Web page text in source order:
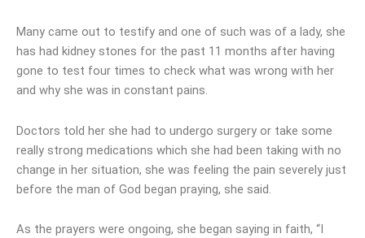
Many came out to testify and one of such was of a lady, she
has had kidney stones for the past 11 months after having
gone to test four times to check what was wrong with her
and why she was in constant pains.
Doctors told her she had to undergo surgery or take some
really strong medications which she had been taking with no
change in her situation, she was feeling the pain severely just
before the man of God began praying, she said.
As the prayers were ongoing, she began saying in faith, “I